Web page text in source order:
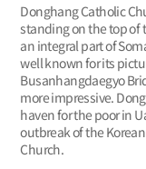
Donghang Catholic
standing on the top of
an integral part of
well known for its
Busanhangdaegyo
more impressive.
haven for the poor in
outbreak of the
Church.